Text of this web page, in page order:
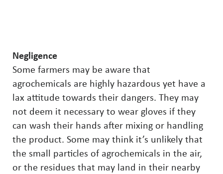
Negligence
Some farmers may be aware that
agrochemicals are highly hazardous yet have a
lax attitude towards their dangers. They may
not deem it necessary to wear gloves if they
can wash their hands after mixing or handling
the product. Some may think it’s unlikely that
the small particles of agrochemicals in the air,
or the residues that may land in their nearby